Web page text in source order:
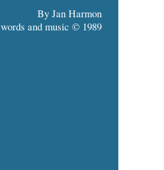
By Jan Harmon
words and music © 1989